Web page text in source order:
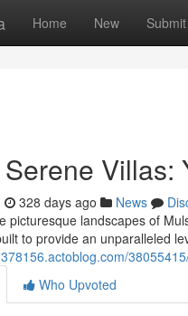
Home New Submit
Villas:
328 days ago News
picturesque landscapes of
to provide an unparalleled
Who Upvoted